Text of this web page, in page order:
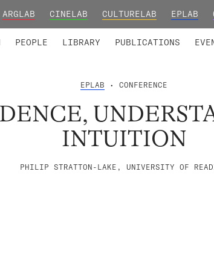
ARGLAB CINELAB CULTURELAB EPLAB
PEOPLE LIBRARY PUBLICATIONS
EPLAB • CONFERENCE
INTUITION
PHILIP STRATTON-LAKE, UNIVERSITY OF